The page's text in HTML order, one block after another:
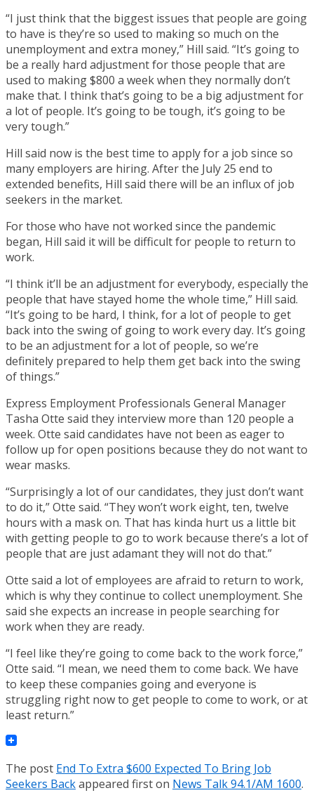
“I just think that the biggest issues that people are going
to have is they’re so used to making so much on the
unemployment and extra money,” Hill said. “It’s going to
be a really hard adjustment for those people that are
used to making $800 a week when they normally don’t
make that. I think that’s going to be a big adjustment for
a lot of people. It’s going to be tough, it’s going to be
very tough.”
Hill said now is the best time to apply for a job since so
many employers are hiring. After the July 25 end to
extended benefits, Hill said there will be an influx of job
seekers in the market.
For those who have not worked since the pandemic
began, Hill said it will be difficult for people to return to
work.
“I think it’ll be an adjustment for everybody, especially the
people that have stayed home the whole time,” Hill said.
“It’s going to be hard, I think, for a lot of people to get
back into the swing of going to work every day. It’s going
to be an adjustment for a lot of people, so we’re
definitely prepared to help them get back into the swing
of things.”
Express Employment Professionals General Manager
Tasha Otte said they interview more than 120 people a
week. Otte said candidates have not been as eager to
follow up for open positions because they do not want to
wear masks.
“Surprisingly a lot of our candidates, they just don’t want
to do it,” Otte said. “They won’t work eight, ten, twelve
hours with a mask on. That has kinda hurt us a little bit
with getting people to go to work because there’s a lot of
people that are just adamant they will not do that.”
Otte said a lot of employees are afraid to return to work,
which is why they continue to collect unemployment. She
said she expects an increase in people searching for
work when they are ready.
“I feel like they’re going to come back to the work force,”
Otte said. “I mean, we need them to come back. We have
to keep these companies going and everyone is
struggling right now to get people to come to work, or at
least return.”
The post End To Extra $600 Expected To Bring Job
Seekers Backappeared first on News Talk 94.1/AM 1600.